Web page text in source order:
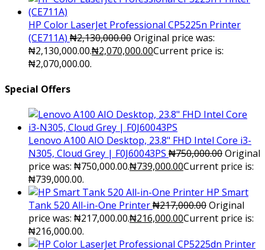
HP Color LaserJet Professional CP5225n Printer
(CE711A) ₦2,130,000.00Original price was:
₦2,130,000.00.₦2,070,000.00Current price is:
₦2,070,000.00.
Special Offers
Lenovo A100 AIO Desktop, 23.8" FHD Intel Core i3-
N305, Cloud Grey | F0J60043PS ₦750,000.00Original
price was: ₦750,000.00.₦739,000.00Current price is:
₦739,000.00.
HP Smart
Tank 520 All-in-One Printer₦217,000.00Original
price was: ₦217,000.00.₦216,000.00Current price is:
₦216,000.00.